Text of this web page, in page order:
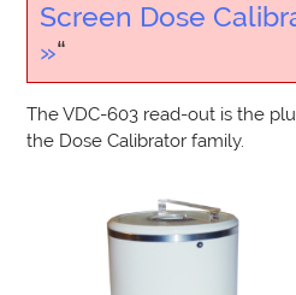
Screen Dose
»“
The VDC-603 read-out is the
the Dose Calibrator family.